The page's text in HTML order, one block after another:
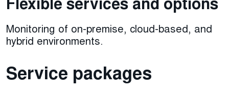
Monitoring of on-premise, cloud-based, and
hybrid environments.
Service packages